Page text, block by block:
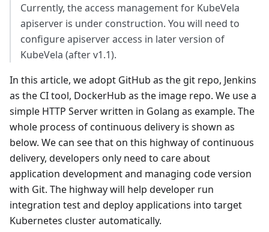
Currently, the access management for KubeVela
apiserver is under construction. You will need to
configure apiserver access in later version of
KubeVela (after v1.1).
In this article, we adopt GitHub as the git repo, Jenkins
as the CI tool, DockerHub as the image repo. We use a
simple HTTP Server written in Golang as example. The
whole process of continuous delivery is shown as
below. We can see that on this highway of continuous
delivery, developers only need to care about
application development and managing code version
with Git. The highway will help developer run
integration test and deploy applications into target
Kubernetes cluster automatically.